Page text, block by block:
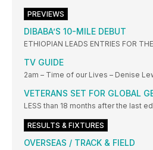
PREVIEWS
DIBABA’S 10-MILE DEBUT
ETHIOPIAN LEADS ENTRIES FOR
TV GUIDE
2am – Time of our Lives – Denise
VETERANS SET FOR GLOBAL
LESS than 18 months after the last
RESULTS & FIXTURES
OVERSEAS / TRACK & FIELD